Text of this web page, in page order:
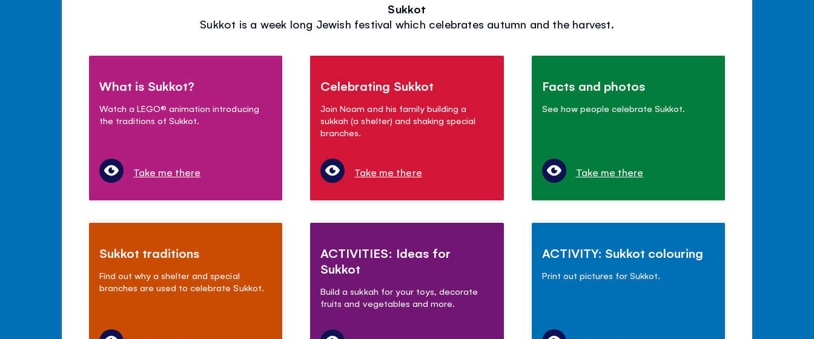
Sukkot
Sukkot is a week long Jewish festival which celebrates autumn and the harvest.
What is Sukkot?
Watch a LEGO® animation introducing
the traditions of Sukkot.
Take me there
Celebrating Sukkot
Join Noam and his family building a
sukkah (a shelter) and shaking special
branches.
Take me there
Facts and photos
See how people celebrate Sukkot.
Take me there
Sukkot traditions
Find out why a shelter and special
branches are used to celebrate Sukkot.
ACTIVITIES: Ideas for
Sukkot
Build a sukkah for your toys, decorate
fruits and vegetables and more.
ACTIVITY: Sukkot colouring
Print out pictures for Sukkot.